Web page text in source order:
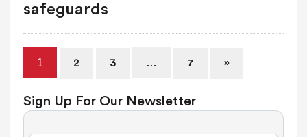
safeguards
1 2 3 … 7 »
Sign Up For Our Newsletter